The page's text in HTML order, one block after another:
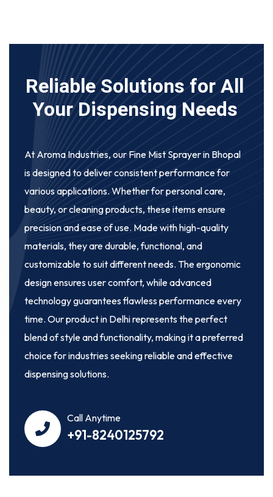
Reliable Solutions for All
Your Dispensing Needs
At Aroma Industries, our Fine Mist Sprayer in Bhopal
is designed to deliver consistent performance for
various applications. Whether for personal care,
beauty, or cleaning products, these items ensure
precision and ease of use. Made with high-quality
materials, they are durable, functional, and
customizable to suit different needs. The ergonomic
design ensures user comfort, while advanced
technology guarantees flawless performance every
time. Our product in Delhi represents the perfect
blend of style and functionality, making it a preferred
choice for industries seeking reliable and effective
dispensing solutions.
Call Anytime
+91-8240125792